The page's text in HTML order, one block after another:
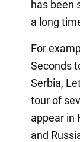
has been
a long
For
Seconds
Serbia,
tour of
appear in
and